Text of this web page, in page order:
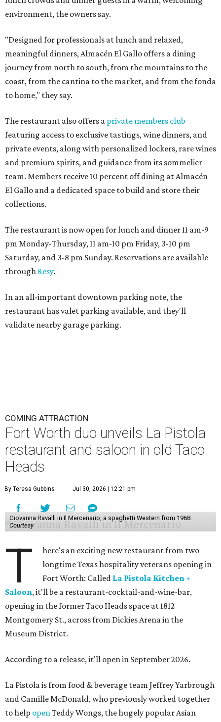
environment, the owners say.
"Designed for professionals at lunch and relaxed,
meaningful dinners, Almacén El Gallo offers a dining
journey from north to south, from the mountains to the
coast, from the cantina to the market, and from the fonda
to home," they say.
The restaurant also offers a private members club
featuring access to exclusive tastings, wine dinners, and
private events, along with personalized lockers, rare wines
and premium spirits, and guidance from its sommelier
team. Members receive 10 percent off dining at Almacén
El Gallo and a dedicated space to build and store their
collections.
The restaurant is now open for lunch and dinner 11 am-9
pm Monday-Thursday, 11 am-10 pm Friday, 3-10 pm
Saturday, and 3-8 pm Sunday. Reservations are available
through Resy.
In an all-important downtown parking note, the
restaurant has valet parking available, and they'll
validate nearby garage parking.
COMING ATTRACTION
Fort Worth duo unveils La Pistola
restaurant and saloon in old Taco
Heads
By Teresa Gubbins Jul 30, 2026 | 12:21 pm
Giovanna Ravalli in Il Mercenario, a spaghetti Western from 1968.
Courtesy
T
here's an exciting new restaurant from two
longtime Texas hospitality veterans opening in
Fort Worth: Called La Pistola Kitchen +
Saloon, it'll be a restaurant-cocktail-and-wine-bar,
opening in the former Taco Heads space at 1812
Montgomery St., across from Dickies Arena in the
Museum District.
According to a release, it'll open in September 2026.
La Pistola is from food & beverage team Jeffrey Yarbrough
and Camille McDonald, who previously worked together
to help openTeddy Wongs, the hugely popular Asian